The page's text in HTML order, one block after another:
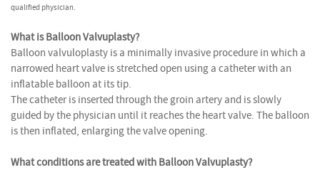
qualified physician.
What is Balloon Valvuplasty?
Balloon valvuloplasty is a minimally invasive procedure in which a
narrowed heart valve is stretched open using a catheter with an
inflatable balloon at its tip.
The catheter is inserted through the groin artery and is slowly
guided by the physician until it reaches the heart valve. The balloon
is then inflated, enlarging the valve opening.
What conditions are treated with Balloon Valvuplasty?